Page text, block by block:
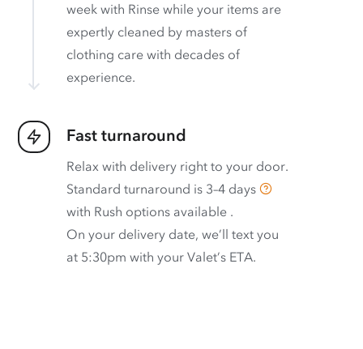
week with Rinse while your items are
expertly cleaned by masters of
clothing care with decades of
experience.
Fast turnaround
Relax with delivery right to your door.
Standard turnaround is 3–4 days
with Rush options available .
On your delivery date, we’ll text you
at 5:30pm with your Valet’s ETA.